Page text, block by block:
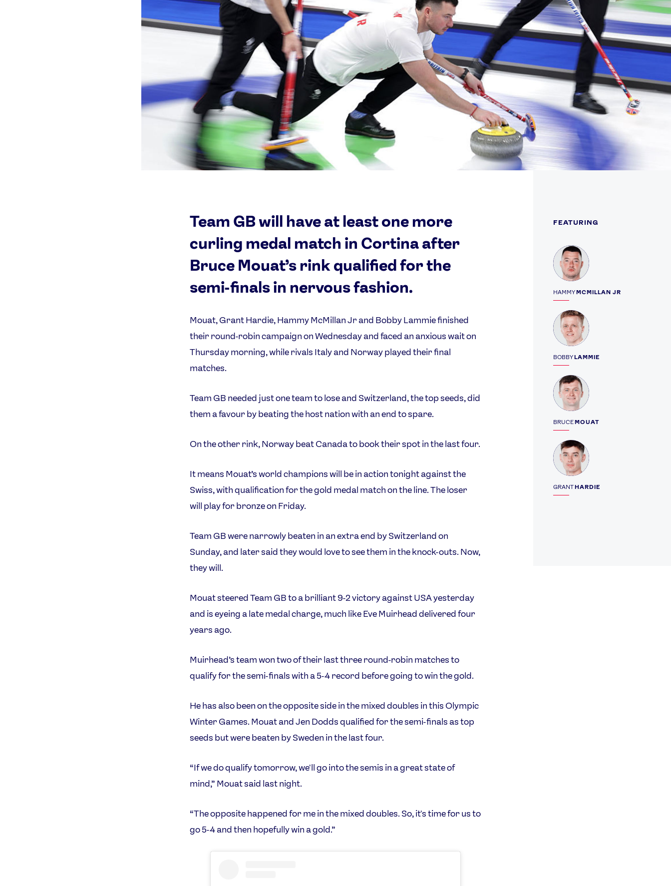
Tokyo 2020
Video
Paris 2024 Interviews
Team GB Trains
London 2012 Medal Moments
Shop
Team GB clothing
adidas
Our Impact
TikTok
Instagram YouTube
FEATURING
HAMMYMCMILLAN JR
Profile
BOBBYLAMMIE
Profile
BRUCEMOUAT
Profile
GRANTHARDIE
Profile
Team GB will have at least one more
curling medal match in Cortina after
Bruce Mouat’s rink qualified for the
semi-finals in nervous fashion.
Mouat, Grant Hardie, Hammy McMillan Jr and Bobby Lammie finished
their round-robin campaign on Wednesday and faced an anxious wait on
Thursday morning, while rivals Italy and Norway played their final
matches.
Team GB needed just one team to lose and Switzerland, the top seeds, did
them a favour by beating the host nation with an end to spare.
On the other rink, Norway beat Canada to book their spot in the last four.
It means Mouat’s world champions will be in action tonight against the
Swiss, with qualification for the gold medal match on the line. The loser
will play for bronze on Friday.
Team GB were narrowly beaten in an extra end by Switzerland on
Sunday, and later said they would love to see them in the knock-outs. Now,
they will.
Mouat steered Team GB to a brilliant 9-2 victory against USA yesterday
and is eyeing a late medal charge, much like Eve Muirhead delivered four
years ago.
Muirhead’s team won two of their last three round-robin matches to
qualify for the semi-finals with a 5-4 record before going to win the gold.
He has also been on the opposite side in the mixed doubles in this Olympic
Winter Games. Mouat and Jen Dodds qualified for the semi-finals as top
seeds but were beaten by Sweden in the last four.
“If we do qualify tomorrow, we'll go into the semis in a great state of
mind,” Mouat said last night.
“The opposite happened for me in the mixed doubles. So, it's time for us to
go 5-4 and then hopefully win a gold.”